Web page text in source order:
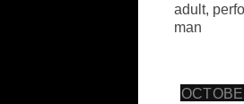
adult,
man